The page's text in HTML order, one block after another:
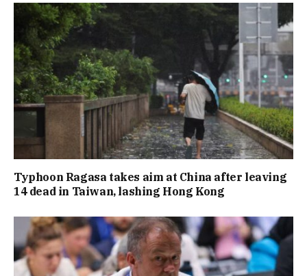
Typhoon Ragasa takes aim at China after leaving
14 dead in Taiwan, lashing Hong Kong